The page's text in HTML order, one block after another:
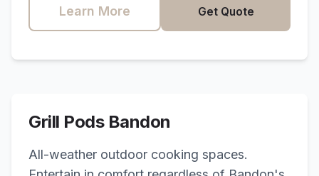
Learn More Get Quote
Grill Pods Bandon
All-weather outdoor cooking spaces.